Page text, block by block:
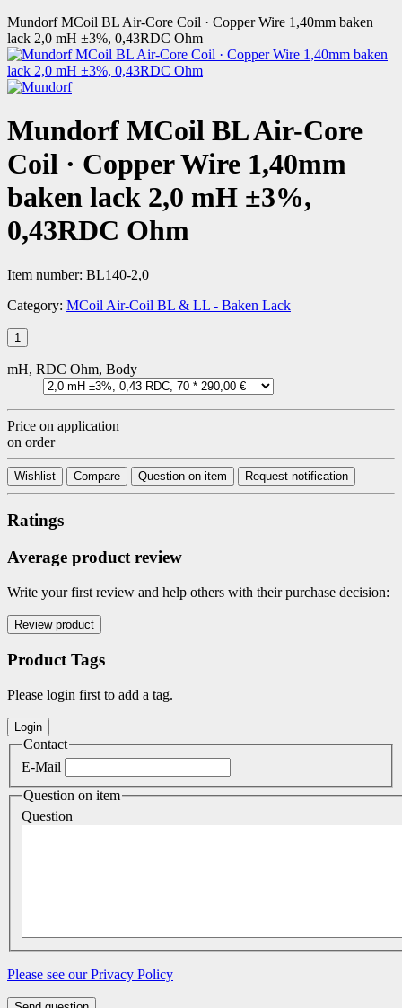
Mundorf MCoil BL Air-Core Coil · Copper Wire 1,40mm baken
lack 2,0 mH ±3%, 0,43RDC Ohm
Mundorf MCoil BL Air-Core
Coil · Copper Wire 1,40mm
baken lack 2,0 mH ±3%,
0,43RDC Ohm
Item number: BL140-2,0
Category: MCoil Air-Coil BL & LL - Baken Lack
mH, RDC Ohm, Body
Price on application
on order
Wishlist Compare Question on item Request notification
Ratings
Average product review
Write your first review and help others with their purchase decision:
Product Tags
Please login first to add a tag.
Contact
E-Mail
Question on item
Question
Please see our Privacy Policy